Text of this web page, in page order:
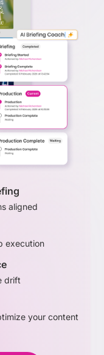
aligned
execution
drift
your content